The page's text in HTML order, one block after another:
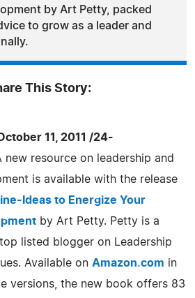
by Art Petty, packed
to grow as a leader and
This Story:
11, 2011 /24-
new resource on leadership and
is available with the release
Ideas to Energize Your
by Art Petty. Petty is a
listed blogger on Leadership
Available on Amazon.com in
versions, the new book offers 83